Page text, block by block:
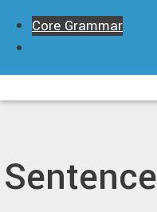
content
Core Grammar